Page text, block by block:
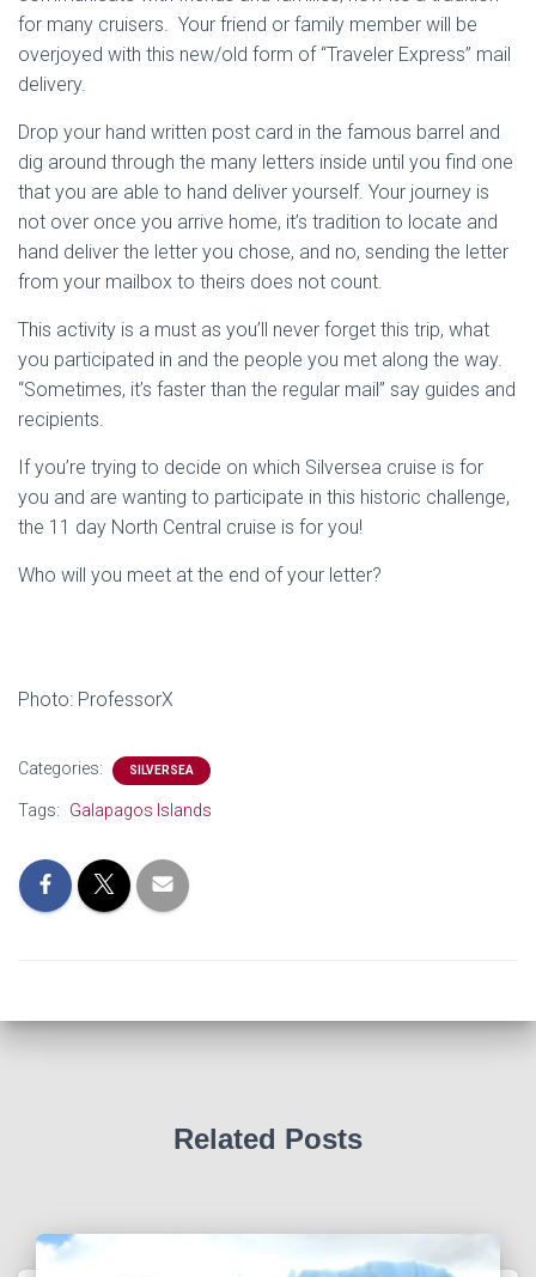
for many cruisers. Your friend or family member will be
overjoyed with this new/old form of “Traveler Express” mail
delivery.
Drop your hand written post card in the famous barrel and
dig around through the many letters inside until you find one
that you are able to hand deliver yourself. Your journey is
not over once you arrive home, it’s tradition to locate and
hand deliver the letter you chose, and no, sending the letter
from your mailbox to theirs does not count.
This activity is a must as you’ll never forget this trip, what
you participated in and the people you met along the way.
“Sometimes, it’s faster than the regular mail” say guides and
recipients.
If you’re trying to decide on which Silversea cruise is for
you and are wanting to participate in this historic challenge,
the 11 day North Central cruise is for you!
Who will you meet at the end of your letter?
Photo: ProfessorX
Categories: SILVERSEA
Tags: Galapagos Islands
Related Posts